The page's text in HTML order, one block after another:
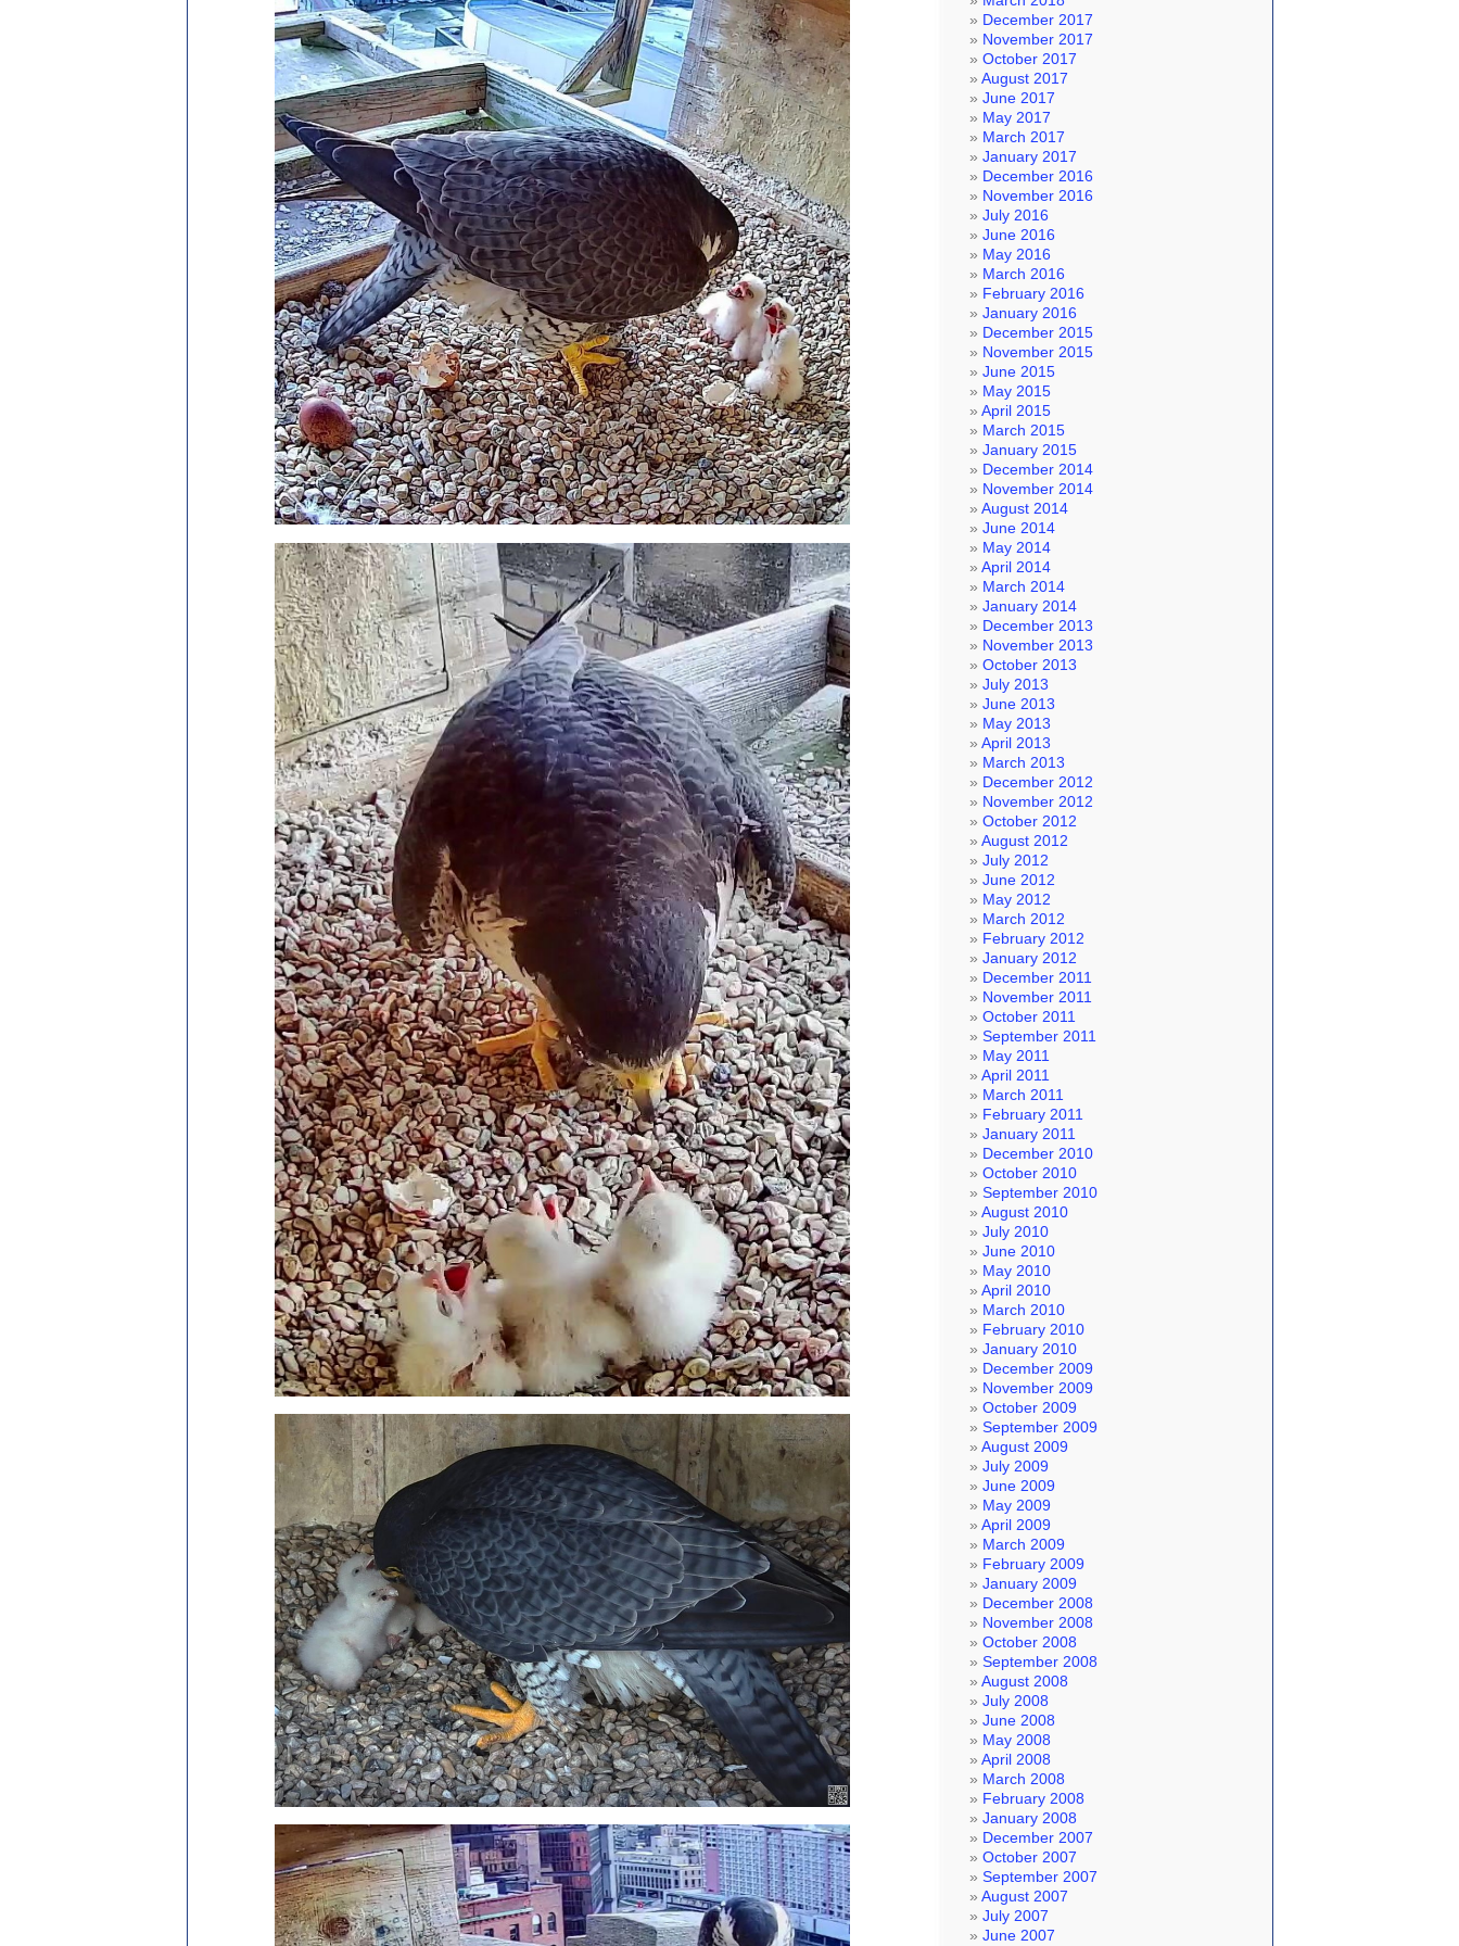
December 2017
November 2017
October 2017
August 2017
June 2017
May 2017
March 2017
January 2017
December 2016
November 2016
July 2016
June 2016
May 2016
March 2016
February 2016
January 2016
December 2015
November 2015
June 2015
May 2015
April 2015
March 2015
January 2015
December 2014
November 2014
August 2014
June 2014
May 2014
April 2014
March 2014
January 2014
December 2013
November 2013
October 2013
July 2013
June 2013
May 2013
April 2013
March 2013
December 2012
November 2012
October 2012
August 2012
July 2012
June 2012
May 2012
March 2012
February 2012
January 2012
December 2011
November 2011
October 2011
September 2011
May 2011
April 2011
March 2011
February 2011
January 2011
December 2010
October 2010
September 2010
August 2010
July 2010
June 2010
May 2010
April 2010
March 2010
February 2010
January 2010
December 2009
November 2009
October 2009
September 2009
August 2009
July 2009
June 2009
May 2009
April 2009
March 2009
February 2009
January 2009
December 2008
November 2008
October 2008
September 2008
August 2008
July 2008
June 2008
May 2008
April 2008
March 2008
February 2008
January 2008
December 2007
October 2007
September 2007
August 2007
July 2007
June 2007